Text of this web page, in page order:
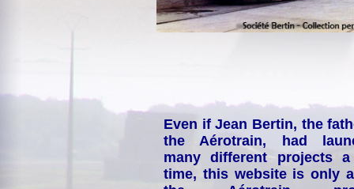
Even if Jean Bertin, the
the Aérotrain, had
many different projects
time, this website is only